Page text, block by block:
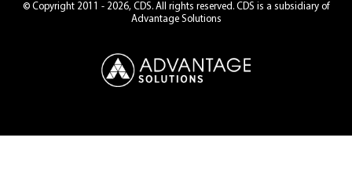
© Copyright 2011 - 2026, CDS. All rights reserved. CDS is a subsidiary of
Advantage Solutions